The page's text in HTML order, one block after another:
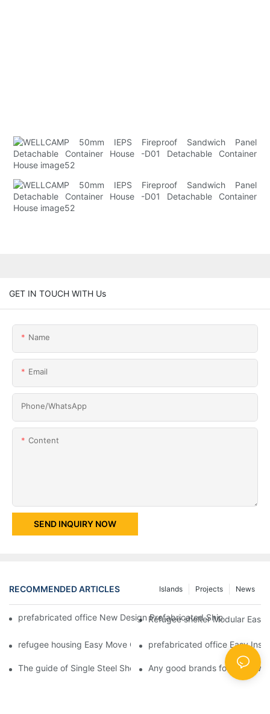
GET IN TOUCH WITH Us
Name
Email
Phone/whatsApp
Content
SEND INQUIRY NOW
RECOMMENDED ARTICLES News
Projects
Islands
prefabricated office New Design Prefabricated Shipping
Refugee shelter Modular
refugee housing Easy Move Glass Wool Plat Pack Container
prefabricated office Easy
The guide of Single Steel Sheet or Sandwich Panel Steel
Any good brands for single